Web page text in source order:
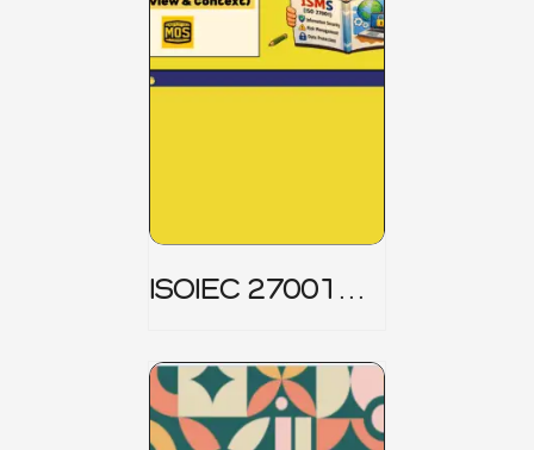
ISOIEC 27001